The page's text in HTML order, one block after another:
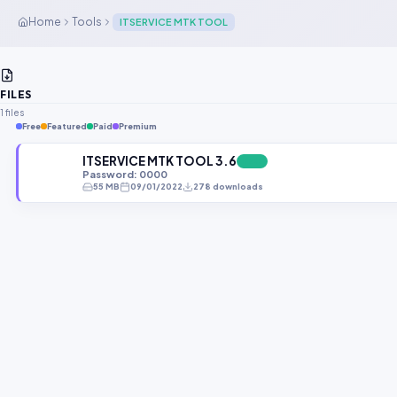
Home Tools ITSERVICE MTK TOOL
FILES
1 files
Free Featured Paid Premium
ITSERVICE MTK TOOL 3.6
Password: 0000
55 MB 09/01/2022 278 downloads